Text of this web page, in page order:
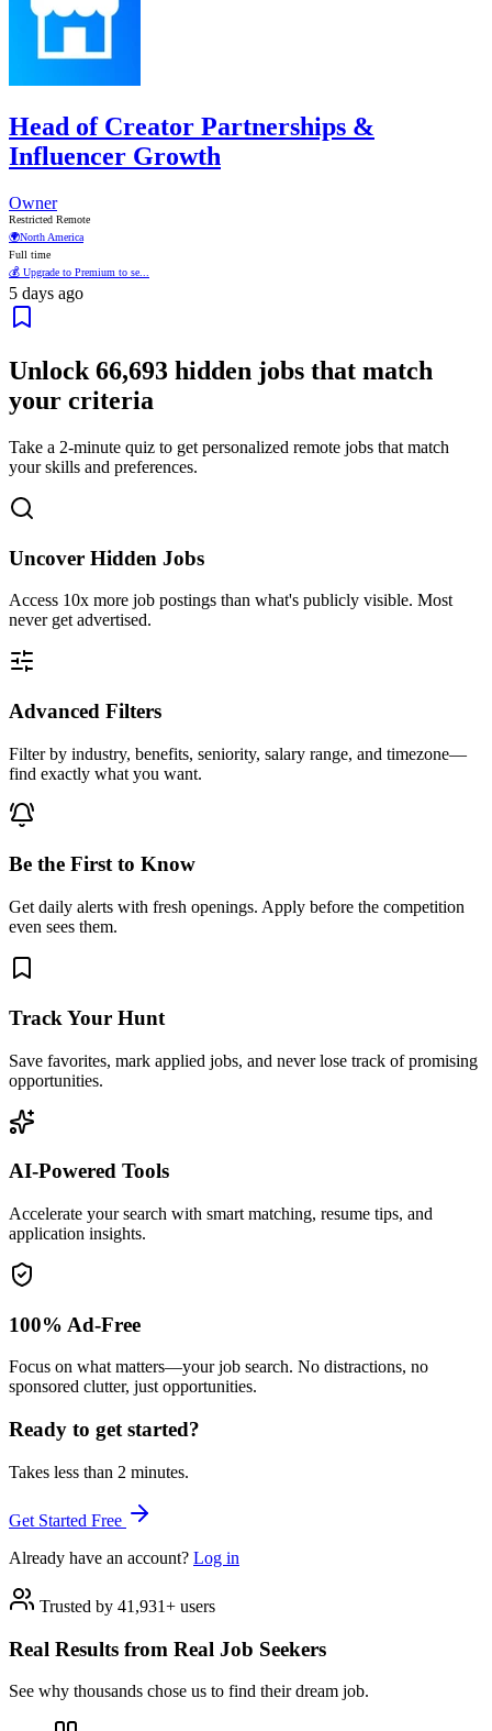
Head of Creator Partnerships &
Influencer Growth
Owner
Restricted Remote
🌍North America
Full time
💰 Upgrade to Premium to se...
5 days ago
Unlock 66,693 hidden jobs that match
your criteria
Take a 2-minute quiz to get personalized remote jobs that match
your skills and preferences.
Uncover Hidden Jobs
Access 10x more job postings than what's publicly visible. Most
never get advertised.
Advanced Filters
Filter by industry, benefits, seniority, salary range, and timezone—
find exactly what you want.
Be the First to Know
Get daily alerts with fresh openings. Apply before the competition
even sees them.
Track Your Hunt
Save favorites, mark applied jobs, and never lose track of promising
opportunities.
AI-Powered Tools
Accelerate your search with smart matching, resume tips, and
application insights.
100% Ad-Free
Focus on what matters—your job search. No distractions, no
sponsored clutter, just opportunities.
Ready to get started?
Takes less than 2 minutes.
Get Started Free
Already have an account? Log in
Trusted by 41,931+ users
Real Results from Real Job Seekers
See why thousands chose us to find their dream job.